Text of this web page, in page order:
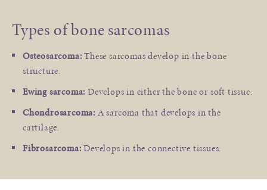
Types of bone sarcomas
Osteosarcoma:These sarcomas develop in the bone
structure.
Ewing sarcoma: Develops in either the bone or soft tissue.
Chondrosarcoma: A sarcoma that develops in the
cartilage.
Fibrosarcoma:Develops in the connective tissues.